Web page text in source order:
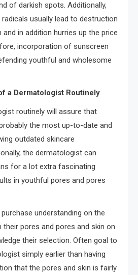
of darkish spots. Additionally,
usually lead to destruction
in addition hurries up the price
incorporation of sunscreen
youthful and wholesome
a Dermatologist Routinely
routinely will assure that
the most up-to-date and
outdated skincare
the dermatologist can
for a lot extra fascinating
in youthful pores and pores
understanding on the
their pores and pores and skin on
their selection. Often goal to
simply earlier than having
that the pores and skin is fairly